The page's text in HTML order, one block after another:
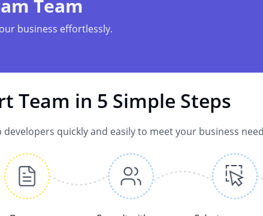
Team
business effortlessly.
Team in 5 Simple Steps
quickly and easily to meet your business